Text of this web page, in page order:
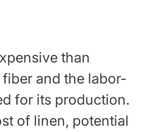
than
and the labor-
for its production.
of linen, potential